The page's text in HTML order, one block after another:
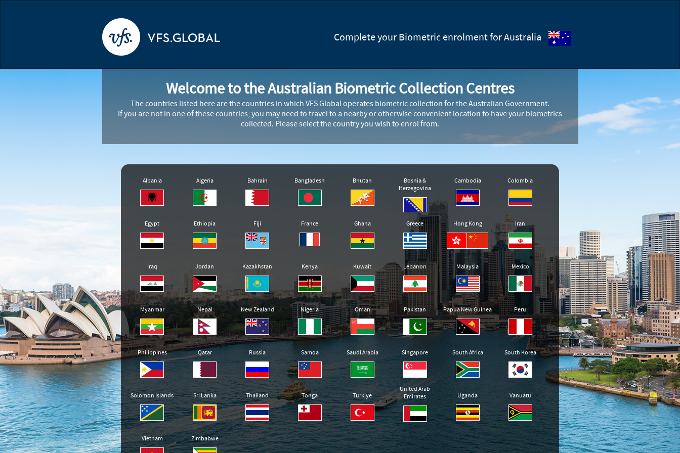
Complete your Biometric enrolment for Australia
Welcome to the Australian Biometric Collection Centres
The countries listed here are the countries in which VFS Global operates biometric collection for the Australian Government.
If you are not in one of these countries, you may need to travel to a nearby or otherwise convenient location to have your biometrics
collected. Please select the country you wish to enrol from.
Albania Algeria Bahrain Bangladesh Bhutan
Bosnia &
Herzegovina
Cambodia Colombia
Egypt Ethiopia Fiji France Ghana Greece Hong Kong Iran
Iraq Jordan Kazakhstan Kenya Kuwait Lebanon Malaysia Mexico
Myanmar Nepal New Zealand Nigeria Oman Pakistan Papua New Guinea Peru
Philippines Qatar Russia Samoa Saudi Arabia Singapore South Africa South Korea
Solomon Islands Sri Lanka Thailand Tonga Turkiye
United Arab
Emirates
Uganda Vanuatu
Vietnam Zimbabwe